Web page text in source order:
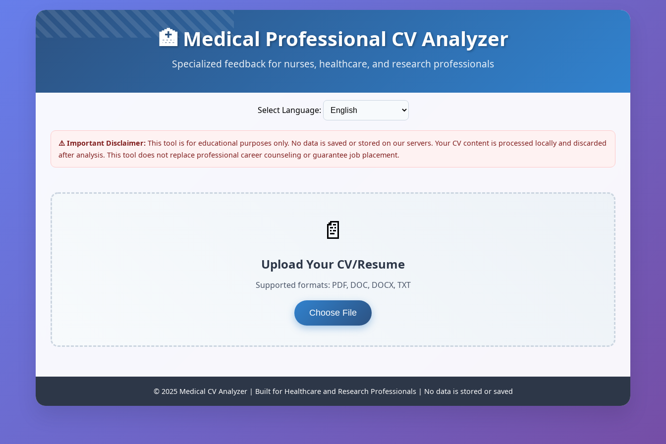
🏥 Medical Professional CV Analyzer
Specialized feedback for nurses, healthcare, and research professionals
Select Language:
⚠️ Important Disclaimer: This tool is for educational purposes only. No data is saved or stored on our servers. Your CV content is processed locally and discarded
after analysis. This tool does not replace professional career counseling or guarantee job placement.
📄
Upload Your CV/Resume
Supported formats: PDF, DOC, DOCX, TXT
Choose File
© 2025 Medical CV Analyzer | Built for Healthcare and Research Professionals | No data is stored or saved